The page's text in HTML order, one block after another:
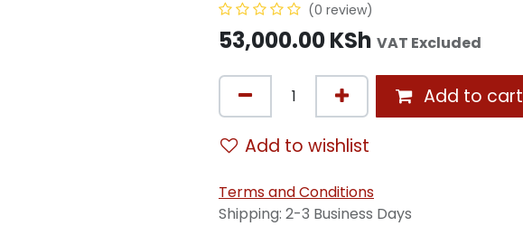
(0 review)
53,000.00KSh VAT Excluded
Add to cart
Add to wishlist
Terms and Conditions
Shipping: 2-3 Business Days